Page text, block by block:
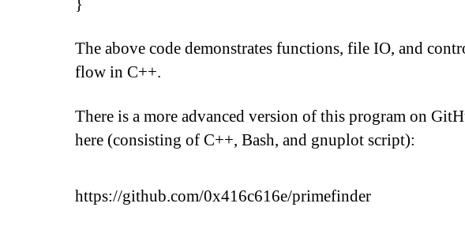
}
The above code demonstrates functions, file IO, and
flow in C++.
There is a more advanced version of this program on
here (consisting of C++, Bash, and gnuplot script):
https://github.com/0x416c616e/primefinder